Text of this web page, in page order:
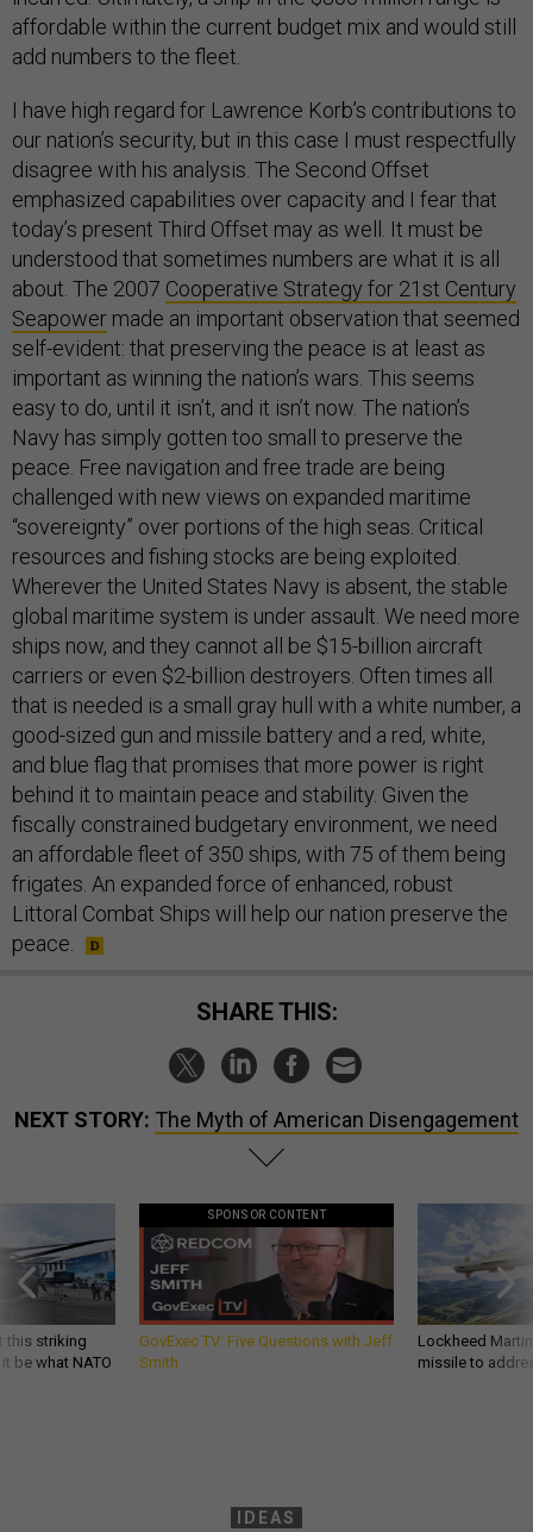
affordable within the current budget mix and would still
add numbers to the fleet.
I have high regard for Lawrence Korb’s contributions to
our nation’s security, but in this case I must respectfully
disagree with his analysis. The Second Offset
emphasized capabilities over capacity and I fear that
today’s present Third Offset may as well. It must be
understood that sometimes numbers are what it is all
about. The 2007 Cooperative Strategy for 21st Century
Seapower made an important observation that seemed
self-evident: that preserving the peace is at least as
important as winning the nation’s wars. This seems
easy to do, until it isn’t, and it isn’t now. The nation’s
Navy has simply gotten too small to preserve the
peace. Free navigation and free trade are being
challenged with new views on expanded maritime
“sovereignty” over portions of the high seas. Critical
resources and fishing stocks are being exploited.
Wherever the United States Navy is absent, the stable
global maritime system is under assault. We need more
ships now, and they cannot all be $15-billion aircraft
carriers or even $2-billion destroyers. Often times all
that is needed is a small gray hull with a white number, a
good-sized gun and missile battery and a red, white,
and blue flag that promises that more power is right
behind it to maintain peace and stability. Given the
fiscally constrained budgetary environment, we need
an affordable fleet of 350 ships, with 75 of them being
frigates. An expanded force of enhanced, robust
Littoral Combat Ships will help our nation preserve the
peace.
SHARE THIS:
NEXT STORY: The Myth of American Disengagement
this striking
be what NATO
SPONSOR CONTENT
GovExec TV: Five Questions with Jeff
Smith
Lockheed
missile to
IDEAS